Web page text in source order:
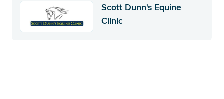
Scott Dunn's Equine
Clinic